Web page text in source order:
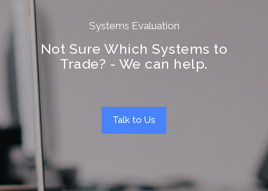
Systems Evaluation
Not Sure Which Systems to
Trade? - We can help.
Talk to Us